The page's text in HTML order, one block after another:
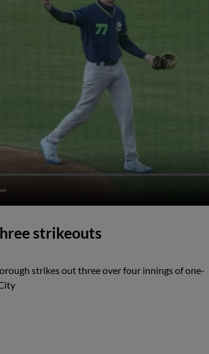
strikeouts
strikes out three over four innings of one-